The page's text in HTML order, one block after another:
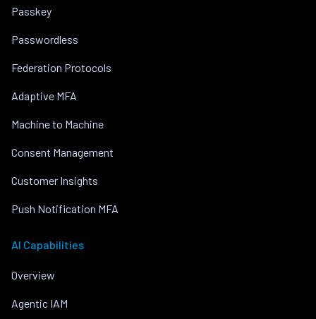
Passkey
Passwordless
Federation Protocols
Adaptive MFA
Machine to Machine
Consent Management
Customer Insights
Push Notification MFA
AI Capabilities
Overview
Agentic IAM